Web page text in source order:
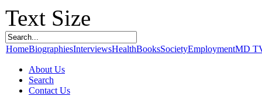
Text Size
HomeBiographiesInterviewsHealthBooksSocietyEmploymentMD
About Us
Search
Contact Us